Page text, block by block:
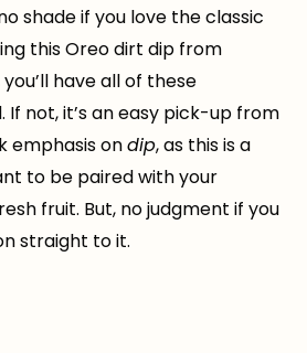
shade if you love the classic
this Oreo dirt dip from
have all of these
If not, it’s an easy pick-up from
emphasis ondip, as this is a
to be paired with your
fruit. But, no judgment if you
straight to it.